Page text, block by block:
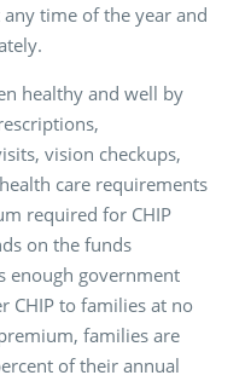
time of the year and
healthy and well by
vision checkups,
care requirements
required for CHIP
on the funds
enough government
CHIP to families at no
families are
of their annual